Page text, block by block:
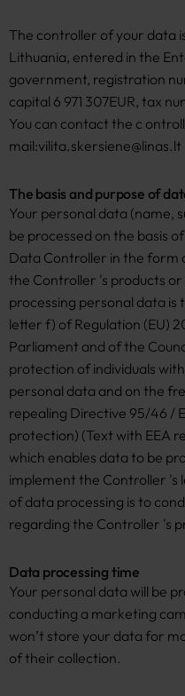
The controller of your data
Lithuania, entered in the
government, registration
capital 6 971 307EUR, tax
You can contact the c
mail:vilita.skersiene@linas.lt
The basis and purpose of
Your personal data (name,
be processed on the basis
Data Controller in the form
the Controller 's products
processing personal data is
letter f) of Regulation (EU)
Parliament and of the
protection of individuals
personal data and on the
repealing Directive 95/46 /
protection) (Text with EEA
which enables data to be
implement the Controller 's
of data processing is to
regarding the Controller 's
Data processing time
Your personal data will be
conducting a marketing
won’t store your data for
of their collection.